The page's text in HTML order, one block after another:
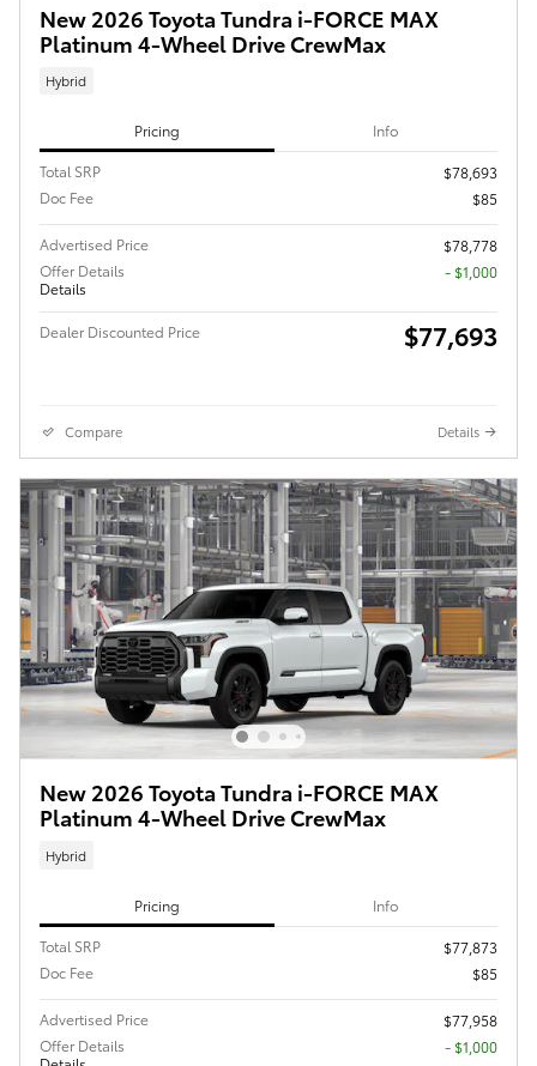
New 2026 Toyota Tundra i-FORCE MAX
Platinum 4-Wheel Drive CrewMax
Hybrid
Pricing Info
Total SRP
$78,693
Doc Fee
$85
Advertised Price
$78,778
Offer Details
Details
$1,000
Dealer Discounted Price $77,693
Compare Details
New 2026 Toyota Tundra i-FORCE MAX
Platinum 4-Wheel Drive CrewMax
Hybrid
Pricing Info
Total SRP
$77,873
Doc Fee
$85
Advertised Price
$77,958
Offer Details
$1,000